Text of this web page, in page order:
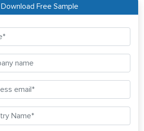
Download Free Sample